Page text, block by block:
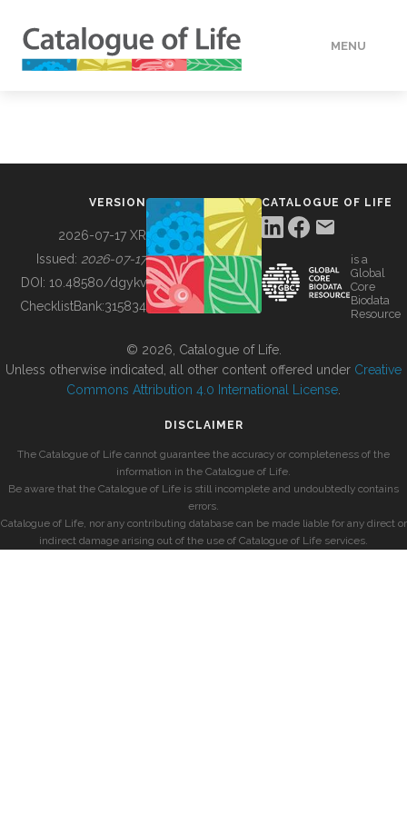
MENU
BUILDING COL
VERSION
2026-07-17 XR
Issued: 2026-07-17
DOI: 10.48580/dgykv
ChecklistBank:315834
CATALOGUE OF LIFE
is a
Global
Core
Biodata
Resource
© 2026, Catalogue of Life.
Unless otherwise indicated, all other content offered under Creative
Commons Attribution 4.0 International License
DISCLAIMER
The Catalogue of Life cannot guarantee the accuracy or completeness of the
information in the Catalogue of Life.
Be aware that the Catalogue of Life is still incomplete and undoubtedly contains
errors.
Catalogue of Life, nor any contributing database can be made liable for any direct or
indirect damage arising out of the use of Catalogue of Life services.